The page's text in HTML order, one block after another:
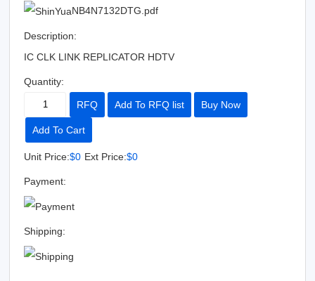
NB4N7132DTG.pdf
Description:
IC CLK LINK REPLICATOR HDTV
Quantity:
RFQ Add To RFQ list Buy Now
Add To Cart
Unit Price:$0 Ext Price:$0
Payment:
Shipping: